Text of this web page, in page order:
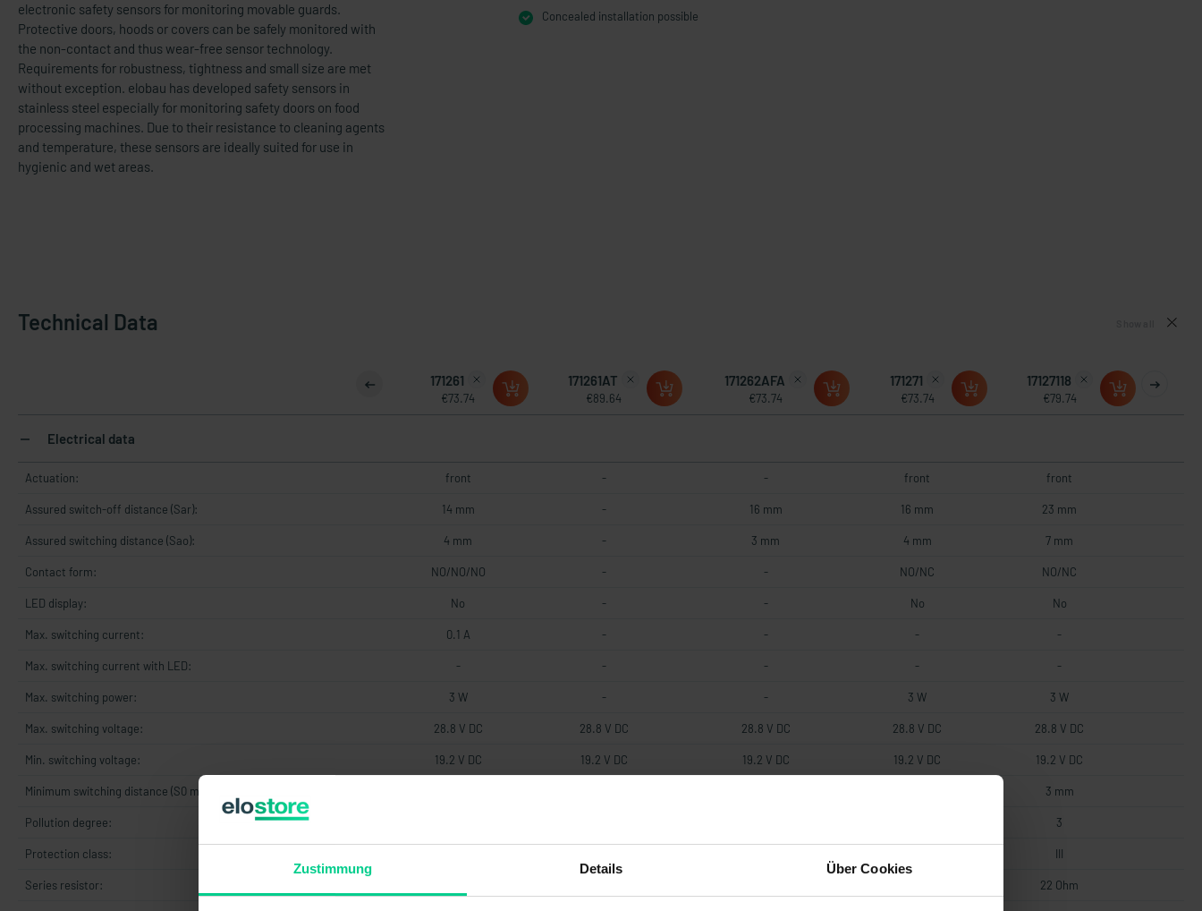
Zustimmung Details Über Cookies
electronic safety sensors for monitoring movable guards.
Protective doors, hoods or covers can be safely monitored with
the non-contact and thus wear-free sensor technology.
Requirements for robustness, tightness and small size are met
without exception. elobau has developed safety sensors in
stainless steel especially for monitoring safety doors on food
processing machines. Due to their resistance to cleaning agents
and temperature, these sensors are ideally suited for use in
hygienic and wet areas.
Concealed installation possible
Technical Data
171261
€73.74
171261AT
€89.64
171262AFA
€73.74
171271
€73.74
17127118
€79.74
Electrical data
Actuation: front - - front front
Assured switch-off distance (Sar): 14 mm - 16 mm 16 mm 23 mm
Assured switching distance (Sao): 4 mm - 3 mm 4 mm 7 mm
Contact form: NO/NO/NO - - NO/NC NO/NC
LED display: No - - No No
Max. switching current: 0.1 A - - - -
Max. switching current with LED: - - - - -
Max. switching power: 3 W - - 3 W 3 W
Max. switching voltage: 28.8 V DC 28.8 V DC 28.8 V DC 28.8 V DC 28.8 V DC
Min. switching voltage: 19.2 V DC 19.2 V DC 19.2 V DC 19.2 V DC 19.2 V DC
Minimum switching distance (S0 min): 3 mm
Pollution degree: 3
Protection class: III
Series resistor: 22 Ohm